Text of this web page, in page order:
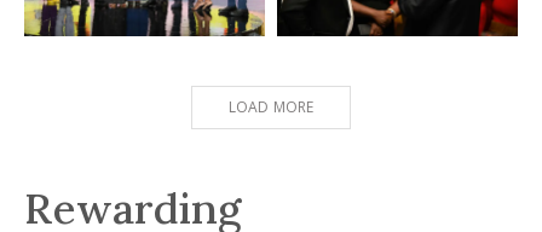
Moment
LOAD MORE
Rewarding